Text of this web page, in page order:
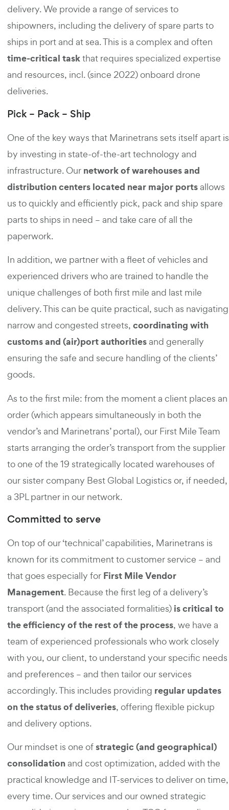
delivery. We provide a range of services to
shipowners, including the delivery of spare parts to
ships in port and at sea. This is a complex and often
time-critical taskthat requires specialized expertise
and resources, incl. (since 2022) onboard drone
deliveries.
Pick – Pack – Ship
One of the key ways that Marinetrans sets itself apart is
by investing in state-of-the-art technology and
infrastructure. Our network of warehouses and
distribution centers located near major portsallows
us to quickly and efficiently pick, pack and ship spare
parts to ships in need – and take care of all the
paperwork.
In addition, we partner with a fleet of vehicles and
experienced drivers who are trained to handle the
unique challenges of both first mile and last mile
delivery. This can be quite practical, such as navigating
narrow and congested streets, coordinating with
customs and (air)port authoritiesand generally
ensuring the safe and secure handling of the clients’
goods.
As to the first mile: from the moment a client places an
order (which appears simultaneously in both the
vendor’s and Marinetrans’ portal), our First Mile Team
starts arranging the order’s transport from the supplier
to one of the 19 strategically located warehouses of
our sister company Best Global Logistics or, if needed,
a 3PL partner in our network.
Committed to serve
On top of our ‘technical’ capabilities, Marinetrans is
known for its commitment to customer service – and
that goes especially for First Mile Vendor
Management. Because the first leg of a delivery’s
transport (and the associated formalities) is critical to
the efficiency of the rest of the process, we have a
team of experienced professionals who work closely
with you, our client, to understand your specific needs
and preferences – and then tailor our services
accordingly. This includes providing regular updates
on the status of deliveries, offering flexible pickup
and delivery options.
Our mindset is one ofstrategic (and geographical)
consolidationand cost optimization, added with the
practical knowledge and IT-services to deliver on time,
every time. Our services and our owned strategic